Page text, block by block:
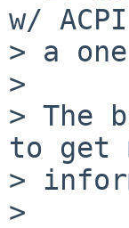
w/
> a
>
> The
to get
>
>